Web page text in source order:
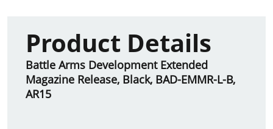
Product Details
Battle Arms Development Extended
Magazine Release, Black, BAD-EMMR-L-B,
AR15